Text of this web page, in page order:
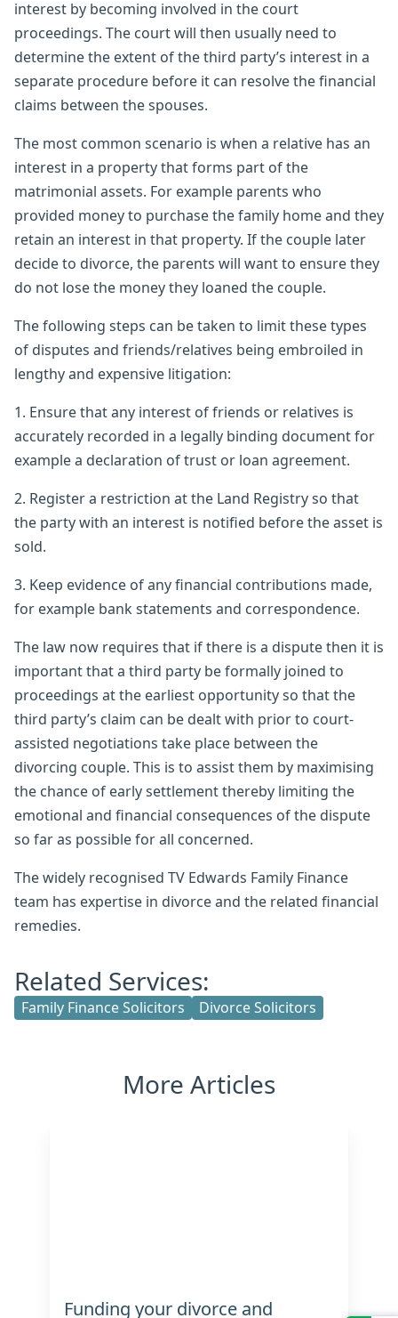
interest by becoming involved in the court
proceedings. The court will then usually need to
determine the extent of the third party’s interest in a
separate procedure before it can resolve the financial
claims between the spouses.
The most common scenario is when a relative has an
interest in a property that forms part of the
matrimonial assets. For example parents who
provided money to purchase the family home and they
retain an interest in that property. If the couple later
decide to divorce, the parents will want to ensure they
do not lose the money they loaned the couple.
The following steps can be taken to limit these types
of disputes and friends/relatives being embroiled in
lengthy and expensive litigation:
1. Ensure that any interest of friends or relatives is
accurately recorded in a legally binding document for
example a declaration of trust or loan agreement.
2. Register a restriction at the Land Registry so that
the party with an interest is notified before the asset is
sold.
3. Keep evidence of any financial contributions made,
for example bank statements and correspondence.
The law now requires that if there is a dispute then it is
important that a third party be formally joined to
proceedings at the earliest opportunity so that the
third party’s claim can be dealt with prior to court-
assisted negotiations take place between the
divorcing couple. This is to assist them by maximising
the chance of early settlement thereby limiting the
emotional and financial consequences of the dispute
so far as possible for all concerned.
The widely recognised TV Edwards Family Finance
team has expertise in divorce and the related financial
remedies.
Related Services:
Family Finance Solicitors Divorce Solicitors
More Articles
Funding your divorce and